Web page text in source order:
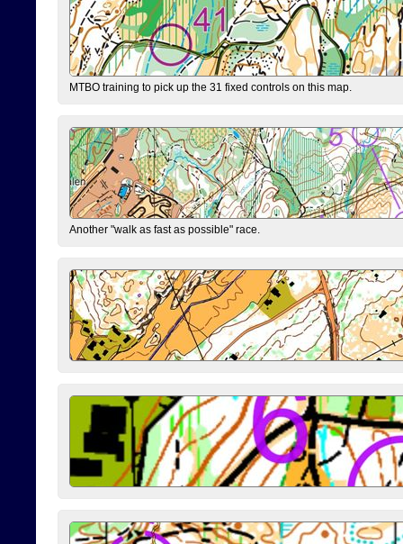
MTBO training to pick up the 31 fixed controls on this map.
Another "walk as fast as possible" race.